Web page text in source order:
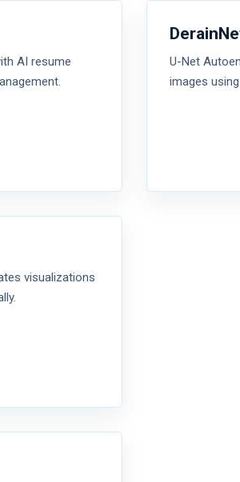
AI resume
U-Net
images
visualizations